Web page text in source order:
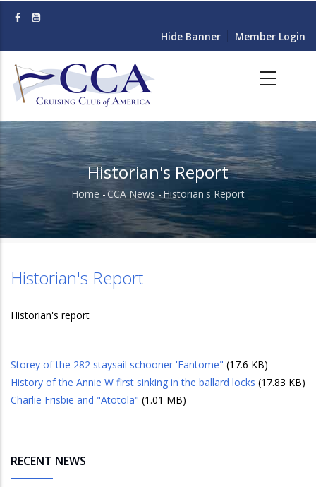
content
Hide Banner Member Login
Historian's Report
Breadcrumb
Home -CCA News -Historian's Report
Historian's Report
Historian's report
Storey of the 282 staysail schooner 'Fantome" (17.6 KB)
History of the Annie W first sinking in the ballard locks (17.83 KB)
Charlie Frisbie and "Atotola" (1.01 MB)
RECENT NEWS